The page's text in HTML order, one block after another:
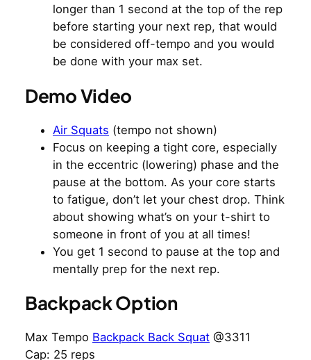
longer than 1 second at the top of the rep
before starting your next rep, that would
be considered off-tempo and you would
be done with your max set.
Demo Video
Air Squats (tempo not shown)
Focus on keeping a tight core, especially
in the eccentric (lowering) phase and the
pause at the bottom. As your core starts
to fatigue, don’t let your chest drop. Think
about showing what’s on your t-shirt to
someone in front of you at all times!
You get 1 second to pause at the top and
mentally prep for the next rep.
Backpack Option
Max Tempo Backpack Back Squat @3311
Cap: 25 reps